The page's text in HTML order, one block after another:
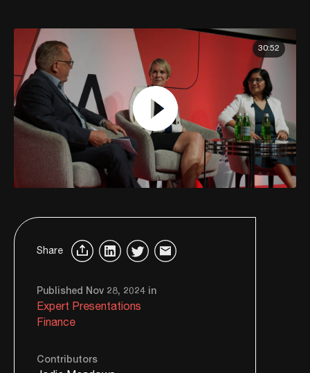
30:52
Share
Published Nov 28, 2024 in
Expert Presentations
Finance
Contributors